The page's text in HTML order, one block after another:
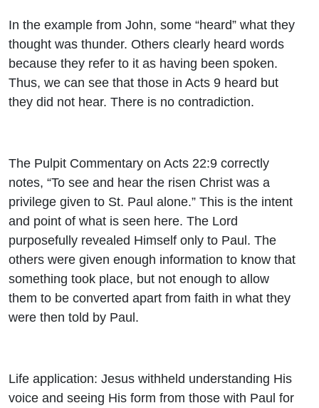
In the example from John, some “heard” what they
thought was thunder. Others clearly heard words
because they refer to it as having been spoken.
Thus, we can see that those in Acts 9 heard but
they did not hear. There is no contradiction.
The Pulpit Commentary on Acts 22:9 correctly
notes, “To see and hear the risen Christ was a
privilege given to St. Paul alone.” This is the intent
and point of what is seen here. The Lord
purposefully revealed Himself only to Paul. The
others were given enough information to know that
something took place, but not enough to allow
them to be converted apart from faith in what they
were then told by Paul.
Life application: Jesus withheld understanding His
voice and seeing His form from those with Paul for